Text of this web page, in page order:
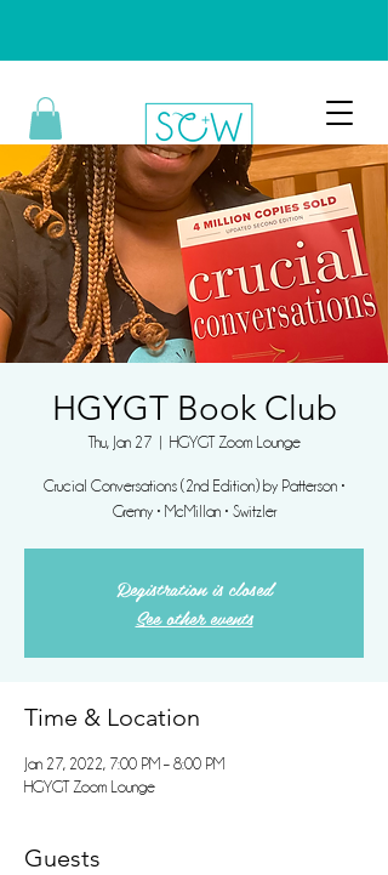
HGYGT Book Club
Thu, Jan 27
  |
HGYGT Zoom Lounge
Crucial Conversations (2nd Edition) by Patterson •
Grenny • McMillan • Switzler
Registration is closed
See other events
Time & Location
Jan 27, 2022, 7:00 PM – 8:00 PM
HGYGT Zoom Lounge
Guests